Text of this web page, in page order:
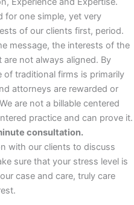
for one simple, yet very
of our clients first, period.
message, the interests of the
not always aligned. By
traditional firms is primarily
attorneys are rewarded or
are not a billable centered
practice and can prove it.
consultation.
with our clients to discuss
sure that your stress level is
case and care, truly care